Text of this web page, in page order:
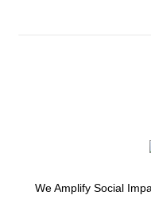
We Amplify Social